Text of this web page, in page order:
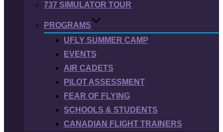
737 SIMULATOR TOUR
PROGRAMS
UFLY SUMMER CAMP
EVENTS
AIR CADETS
PILOT ASSESSMENT
FEAR OF FLYING
SCHOOLS & STUDENTS
CANADIAN FLIGHT TRAINERS